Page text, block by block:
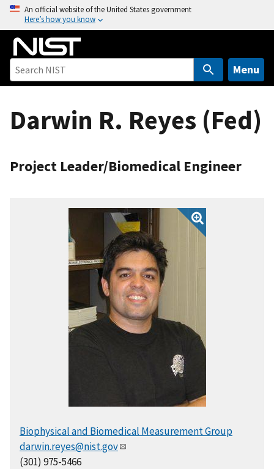
o
An official website of the United States government
Here’s how you know
Menu
Darwin R. Reyes (Fed)
Project Leader/Biomedical Engineer
Biophysical and Biomedical Measurement Group
darwin.reyes@nist.gov
(301) 975-5466